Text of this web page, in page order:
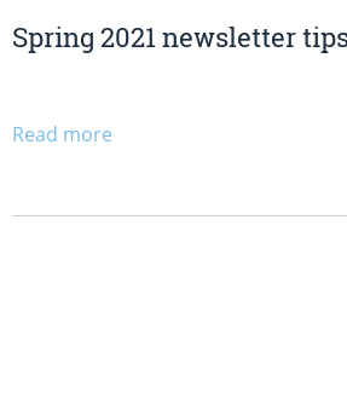
Spring 2021 newsletter
Read more